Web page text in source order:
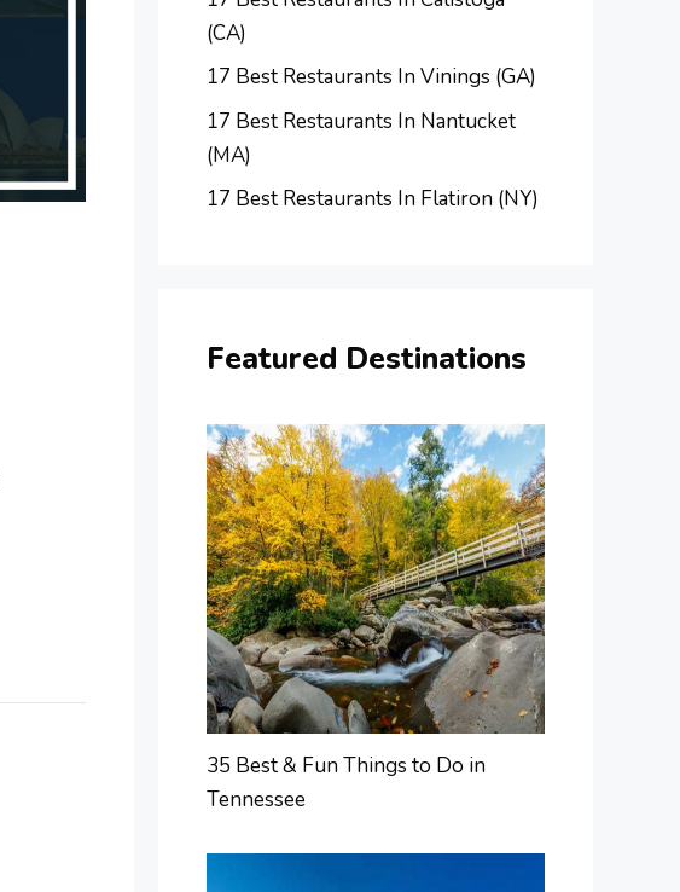
(CA)
17 Best Restaurants In Vinings (GA)
17 Best Restaurants In Nantucket
(MA)
17 Best Restaurants In Flatiron (NY)
Featured Destinations
35 Best & Fun Things to Do in
Tennessee